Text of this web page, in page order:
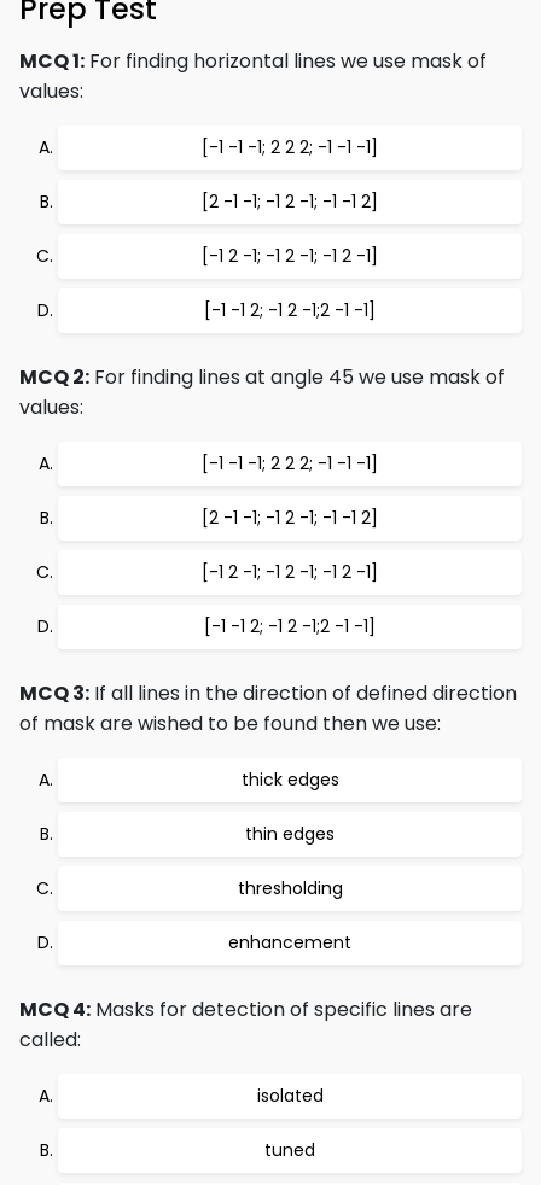
Prep Test
MCQ 1: For finding horizontal lines we use mask of
values:
[-1 -1 -1; 2 2 2; -1 -1 -1]
[2 -1 -1; -1 2 -1; -1 -1 2]
[-1 2 -1; -1 2 -1; -1 2 -1]
[-1 -1 2; -1 2 -1;2 -1 -1]
MCQ 2: For finding lines at angle 45 we use mask of
values:
[-1 -1 -1; 2 2 2; -1 -1 -1]
[2 -1 -1; -1 2 -1; -1 -1 2]
[-1 2 -1; -1 2 -1; -1 2 -1]
[-1 -1 2; -1 2 -1;2 -1 -1]
MCQ 3: If all lines in the direction of defined direction
of mask are wished to be found then we use:
thick edges
thin edges
thresholding
enhancement
MCQ 4: Masks for detection of specific lines are
called:
isolated
tuned